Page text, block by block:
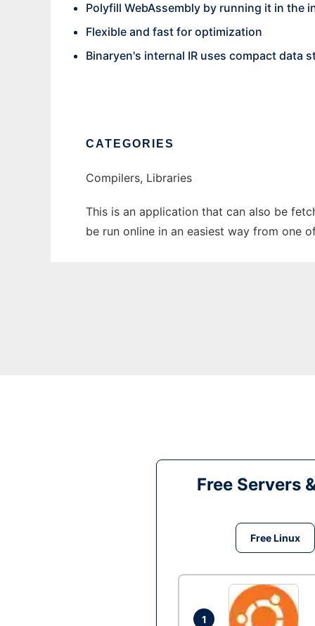
Polyfill WebAssembly by running it in the
Flexible and fast for optimization
Binaryen's internal IR uses compact data
CATEGORIES
Compilers, Libraries
This is an application that can also be
be run online in an easiest way from one
Free Servers
Free Linux
1